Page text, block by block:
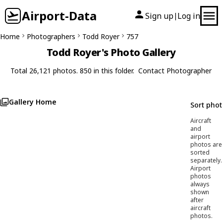
Airport-Data Sign up| Log in
Home Photographers Todd Royer 757
Todd Royer's Photo Gallery
Total 26,121 photos. 850 in this folder. Contact Photographer
Gallery Home Sort
Aircraft
and
airport
photos are
sorted
separately.
Airport
photos
always
shown
after
aircraft
photos.